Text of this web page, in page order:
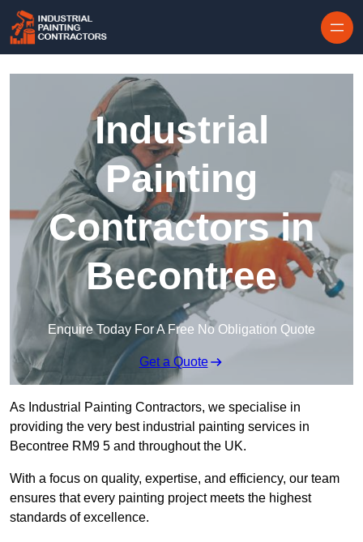
Industrial
Painting
Contractors in
Becontree
Enquire Today For A Free No Obligation Quote
Get a Quote
As Industrial Painting Contractors, we specialise in
providing the very best industrial painting services in
Becontree RM9 5 and throughout the UK.
With a focus on quality, expertise, and efficiency, our team
ensures that every painting project meets the highest
standards of excellence.